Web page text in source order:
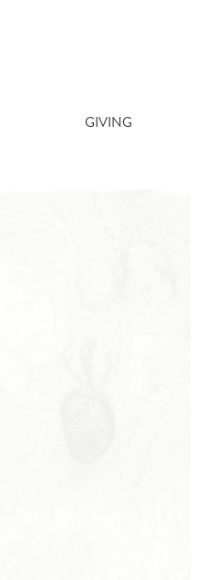
GIVING